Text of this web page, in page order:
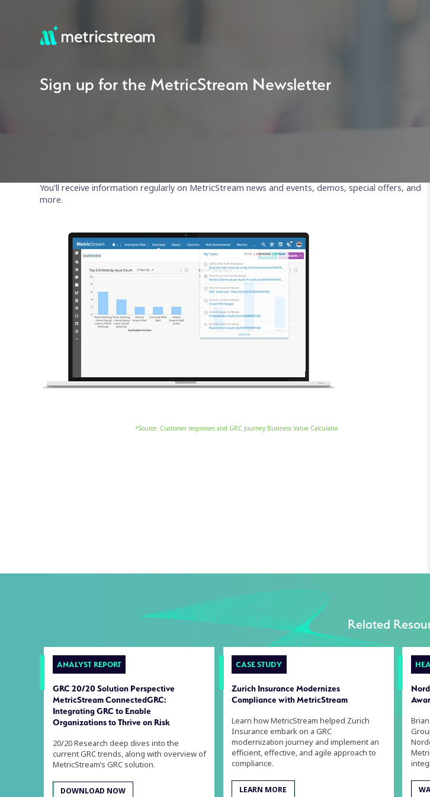
Sign up for the MetricStream Newsletter
You'll receive information regularly on MetricStream news and events, demos, special offers, and
more.
*Source: Customer responses and GRC Journey Business Value Calculator
Related
ANALYST REPORT
GRC 20/20 Solution Perspective
MetricStream ConnectedGRC:
Integrating GRC to Enable
Organizations to Thrive on Risk
20/20 Research deep dives into the
current GRC trends, along with overview of
MetricStream’s GRC solution.
DOWNLOAD NOW
CASE STUDY
Zurich Insurance Modernizes
Compliance with MetricStream
Learn how MetricStream helped Zurich
Insurance embark on a GRC
modernization journey and implement an
efficient, effective, and agile approach to
compliance.
LEARN MORE